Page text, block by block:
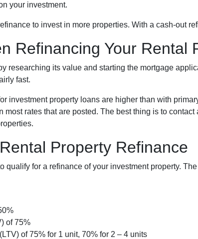
your investment.
to invest in more properties. With a cash-out
Refinancing Your Rental
researching its value and starting the mortgage
fast.
investment property loans are higher than with
most rates that are posted. The best thing is to
Property Refinance
qualify for a refinance of your investment property.
of 75%
of 75% for 1 unit, 70% for 2 – 4 units